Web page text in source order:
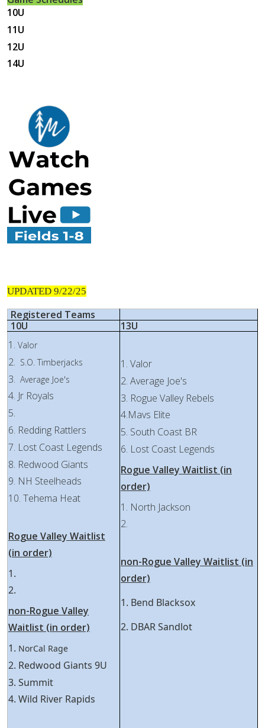
10U
11U
12U
14U
UPDATED 9/22/25
Registered Teams
10U
13U
1. Valor
2. S.O. Timberjacks
3. Average Joe's
4. Jr Royals
5.
6. Redding Rattlers
7. Lost Coast Legends
8. Redwood Giants
9. NH Steelheads
10. Tehema Heat
Rogue Valley Waitlist
(in order)
1.
2.
non-Rogue Valley
Waitlist (in order)
1. NorCal Rage
2. Redwood Giants 9U
3. Summit
4. Wild River Rapids
1. Valor
2. Average Joe's
3. Rogue Valley Rebels
4.Mavs Elite
5. South Coast BR
6. Lost Coast Legends
Rogue Valley Waitlist (in
order)
1. North Jackson
2.
non-Rogue Valley Waitlist (in
order)
1. Bend Blacksox
2. DBAR Sandlot